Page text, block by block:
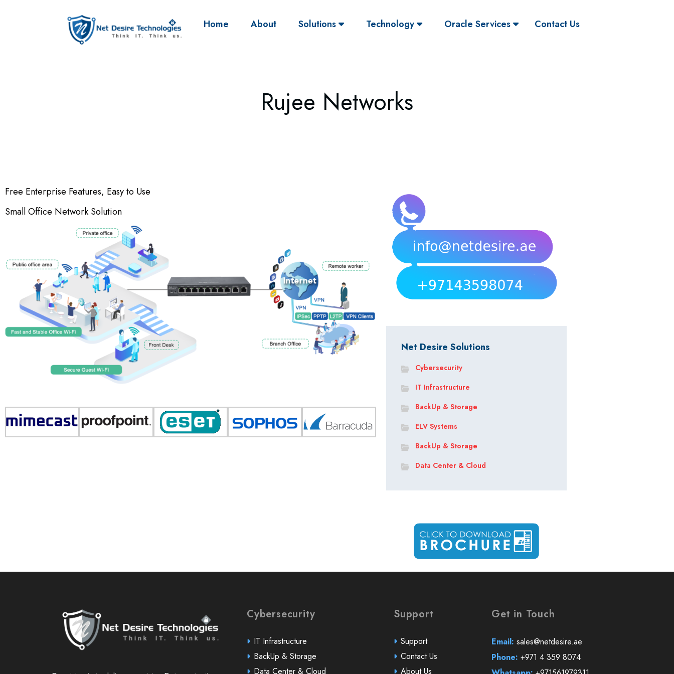
Home (current)About Solutions Technology Oracle Services Contact Us
Rujee Networks
Free Enterprise Features, Easy to Use
Small Office Network Solution
Net Desire Solutions
Cybersecurity
IT Infrastructure
BackUp & Storage
ELV Systems
BackUp & Storage
Data Center & Cloud
Cybersecurity
IT Infrastructure
BackUp & Storage
Data Center & Cloud
Support
Support
Contact Us
About Us
Get in Touch
Email: sales@netdesire.ae
Phone: +971 4 359 8074